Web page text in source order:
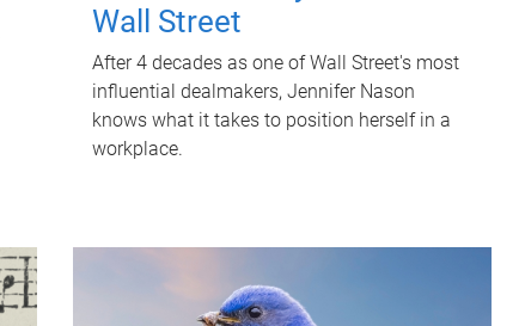
Wall Street
After 4 decades as one of Wall Street's most
influential dealmakers, Jennifer Nason
knows what it takes to position herself in a
workplace.